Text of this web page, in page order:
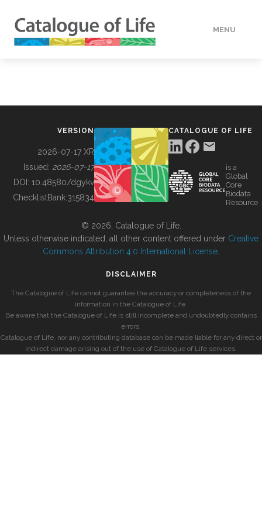
MENU
BUILDING COL
VERSION
2026-07-17 XR
Issued: 2026-07-17
DOI: 10.48580/dgykv
ChecklistBank:315834
CATALOGUE OF LIFE
is a
Global
Core
Biodata
Resource
© 2026, Catalogue of Life.
Unless otherwise indicated, all other content offered under Creative
Commons Attribution 4.0 International License
DISCLAIMER
The Catalogue of Life cannot guarantee the accuracy or completeness of the
information in the Catalogue of Life.
Be aware that the Catalogue of Life is still incomplete and undoubtedly contains
errors.
Catalogue of Life, nor any contributing database can be made liable for any direct or
indirect damage arising out of the use of Catalogue of Life services.